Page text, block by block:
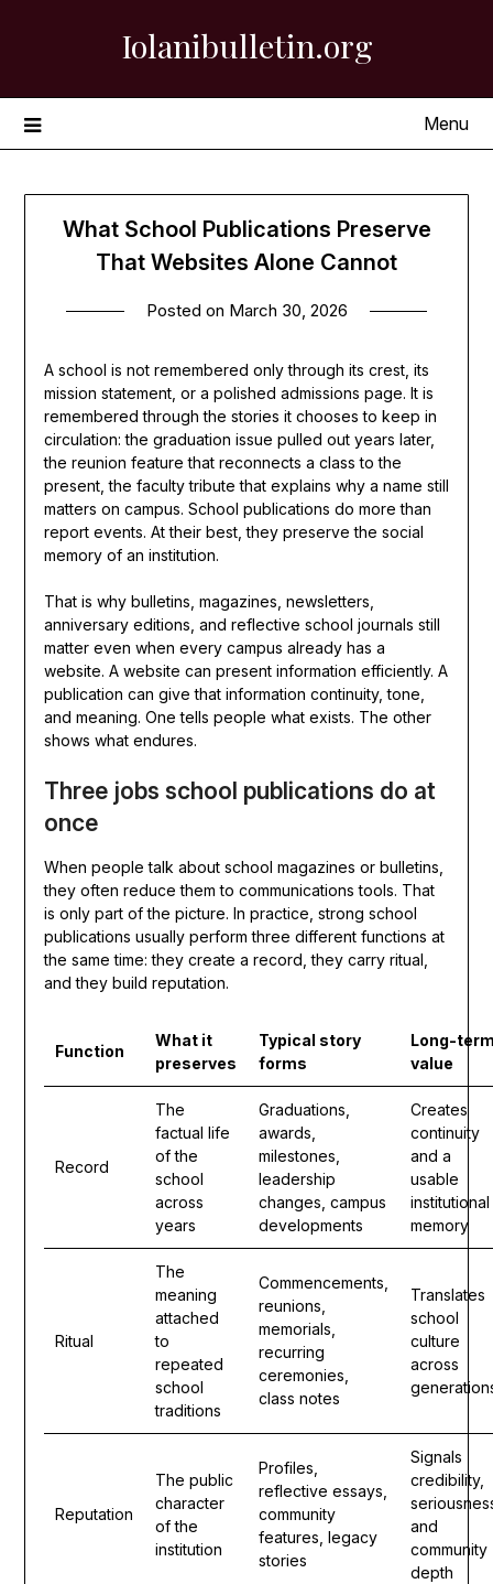
Iolanibulletin.org
Menu
What School Publications Preserve
That Websites Alone Cannot
Posted on March 30, 2026
A school is not remembered only through its crest, its
mission statement, or a polished admissions page. It is
remembered through the stories it chooses to keep in
circulation: the graduation issue pulled out years later,
the reunion feature that reconnects a class to the
present, the faculty tribute that explains why a name still
matters on campus. School publications do more than
report events. At their best, they preserve the social
memory of an institution.
That is why bulletins, magazines, newsletters,
anniversary editions, and reflective school journals still
matter even when every campus already has a
website. A website can present information efficiently. A
publication can give that information continuity, tone,
and meaning. One tells people what exists. The other
shows what endures.
Three jobs school publications do at
once
When people talk about school magazines or bulletins,
they often reduce them to communications tools. That
is only part of the picture. In practice, strong school
publications usually perform three different functions at
the same time: they create a record, they carry ritual,
and they build reputation.
Function
What it
preserves
Typical story
forms
Long-
value
Record
The
factual life
of the
school
across
years
Graduations,
awards,
milestones,
leadership
changes, campus
developments
Creates
continuity
and a
usable
institutional
memory
Ritual
The
meaning
attached
to
repeated
school
traditions
Commencements,
reunions,
memorials,
recurring
ceremonies,
class notes
Translates
school
culture
across
Reputation
The public
character
of the
institution
Profiles,
reflective essays,
community
features, legacy
stories
Signals
credibility,
and
community
depth